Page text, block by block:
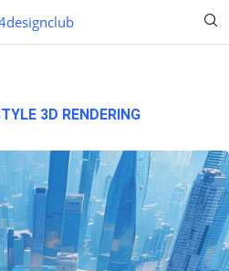
3D RENDERING